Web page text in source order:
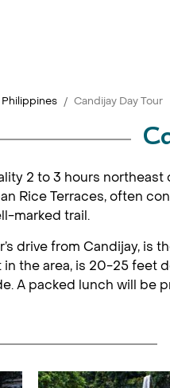
Philippines Candijay Day Tour
2 to 3 hours
Rice Terraces, often
marked trail.
drive from Candijay, is
the area, is 20-25 feet
A packed lunch will be